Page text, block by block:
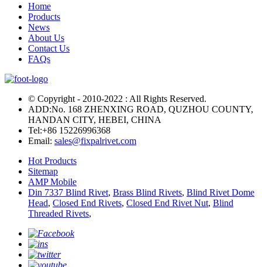
Home
Products
News
About Us
Contact Us
FAQs
© Copyright - 2010-2022 : All Rights Reserved.
ADD:No. 168 ZHENXING ROAD, QUZHOU COUNTY,
HANDAN CITY, HEBEI, CHINA
Tel:+86 15226996368
Email: sales@fixpalrivet.com
Hot Products
Sitemap
AMP Mobile
Din 7337 Blind Rivet, Brass Blind Rivets, Blind Rivet Dome
Head, Closed End Rivets, Closed End Rivet Nut, Blind
Threaded Rivets,